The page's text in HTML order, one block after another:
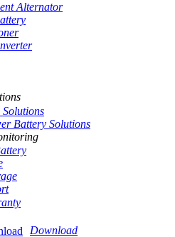
Alternator
Solutions
Battery Solutions
Download